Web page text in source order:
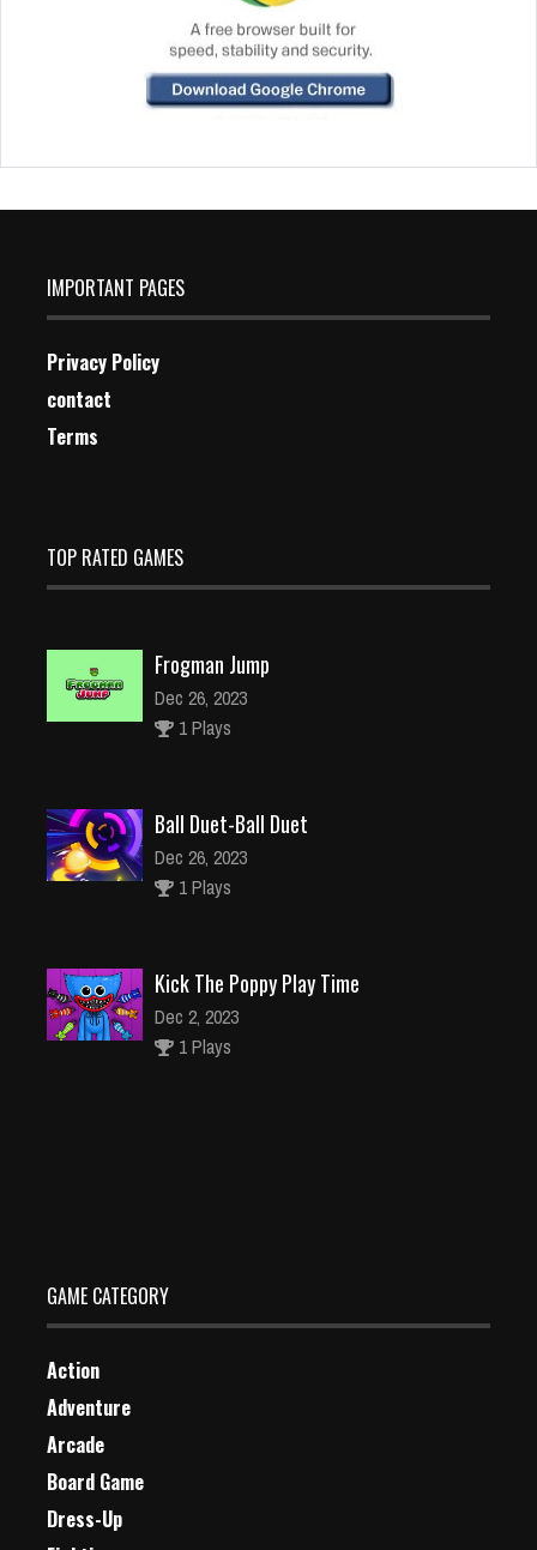
IMPORTANT PAGES
Privacy Policy
contact
Terms
TOP RATED GAMES
Frogman Jump
Dec 26, 2023
1 Plays
Ball Duet-Ball Duet
Dec 26, 2023
1 Plays
Kick The Poppy Play Time
Dec 2, 2023
1 Plays
GAME CATEGORY
Action
Adventure
Arcade
Board Game
Dress-Up